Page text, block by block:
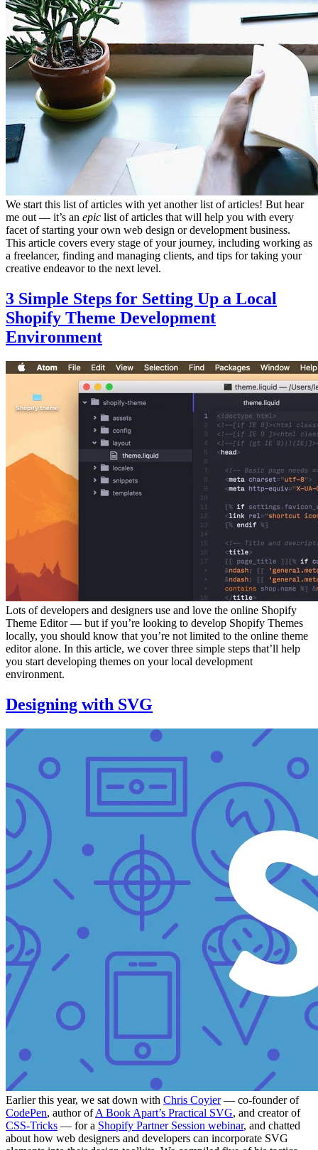
We start this list of articles with yet another list of articles! But hear
me out — it’s an epic list of articles that will help you with every
facet of starting your own web design or development business.
This article covers every stage of your journey, including working as
a freelancer, finding and managing clients, and tips for taking your
creative endeavor to the next level.
3 Simple Steps for Setting Up a Local
Shopify Theme Development
Environment
Lots of developers and designers use and love the online Shopify
Theme Editor — but if you’re looking to develop Shopify Themes
locally, you should know that you’re not limited to the online theme
editor alone. In this article, we cover three simple steps that’ll help
you start developing themes on your local development
environment.
Designing with SVG
Earlier this year, we sat down with Chris Coyier— co-founder of
CodePen, author ofA Book Apart’s Practical SVG, and creator of
CSS-Tricks — for a Shopify Partner Session webinar, and chatted
about how web designers and developers can incorporate SVG